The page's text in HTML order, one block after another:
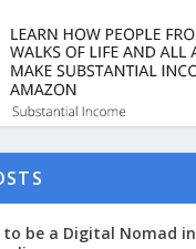
to be a Digital Nomad